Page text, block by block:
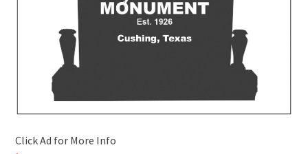
Click Ad for More Info